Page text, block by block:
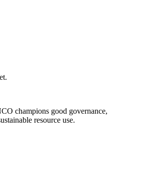
champions good governance,
resource use.